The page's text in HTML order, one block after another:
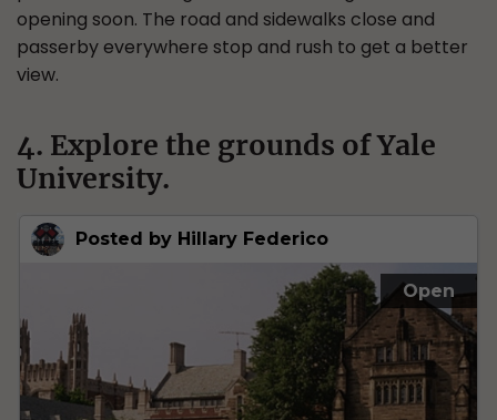
opening soon. The road and sidewalks close and
passerby everywhere stop and rush to get a better
view.
4. Explore the grounds of Yale
University.